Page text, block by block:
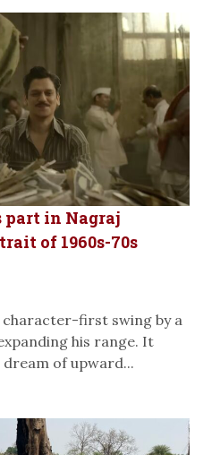
in Nagraj
of 1960s-70s
character-first swing by a
his range. It
of upward...